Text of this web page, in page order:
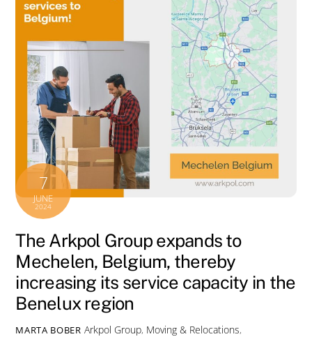
7
JUNE
2024
The Arkpol Group expands to
Mechelen, Belgium, thereby
increasing its service capacity in the
Benelux region
MARTA BOBER Arkpol Group, Moving & Relocations,